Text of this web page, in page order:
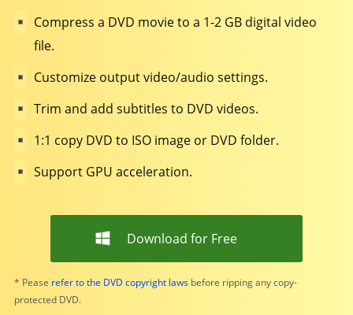
Compress a DVD movie to a 1-2 GB digital video
file.
Customize output video/audio settings.
Trim and add subtitles to DVD videos.
1:1 copy DVD to ISO image or DVD folder.
Support GPU acceleration.
Download for Free
* Pease refer to the DVD copyright lawsbefore ripping any copy-
protected DVD.